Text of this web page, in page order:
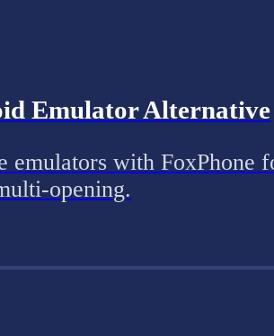
Emulator Alternative
emulators with FoxPhone
opening.